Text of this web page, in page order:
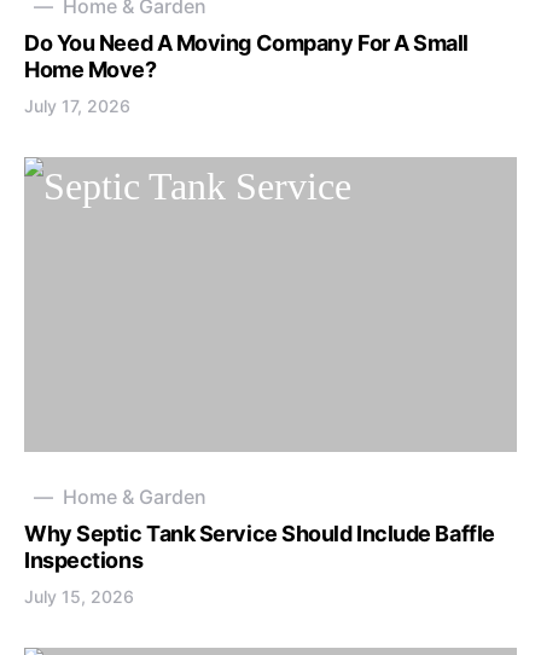
Home & Garden
Do You Need A Moving Company For A Small
Home Move?
July 17, 2026
Home & Garden
Why Septic Tank Service Should Include Baffle
Inspections
July 15, 2026